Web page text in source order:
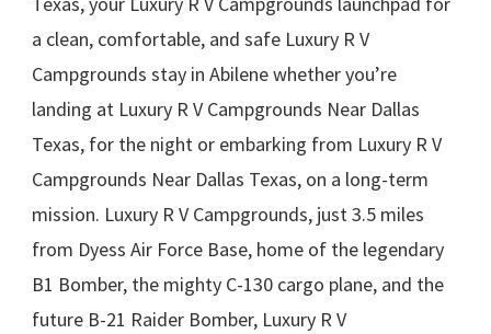
a clean, comfortable, and safe Luxury R V
Campgrounds stay in Abilene whether you’re
landing at Luxury R V Campgrounds Near Dallas
Texas, for the night or embarking from Luxury R V
Campgrounds Near Dallas Texas, on a long-term
mission. Luxury R V Campgrounds, just 3.5 miles
from Dyess Air Force Base, home of the legendary
B1 Bomber, the mighty C-130 cargo plane, and the
future B-21 Raider Bomber, Luxury R V